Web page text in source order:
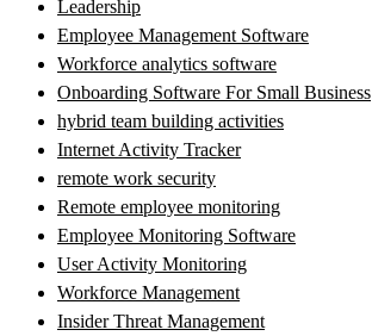
Leadership
Employee Management Software
Workforce analytics software
Onboarding Software For Small Business
hybrid team building activities
Internet Activity Tracker
remote work security
Remote employee monitoring
Employee Monitoring Software
User Activity Monitoring
Workforce Management
Insider Threat Management